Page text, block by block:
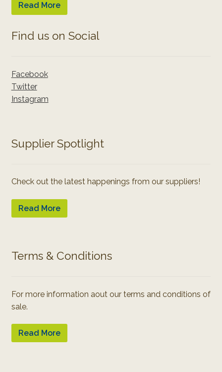
Read More
Find us on Social
Facebook
Twitter
Instagram
Supplier Spotlight
Check out the latest happenings from our suppliers!
Read More
Terms & Conditions
For more information aout our terms and conditions of
sale.
Read More